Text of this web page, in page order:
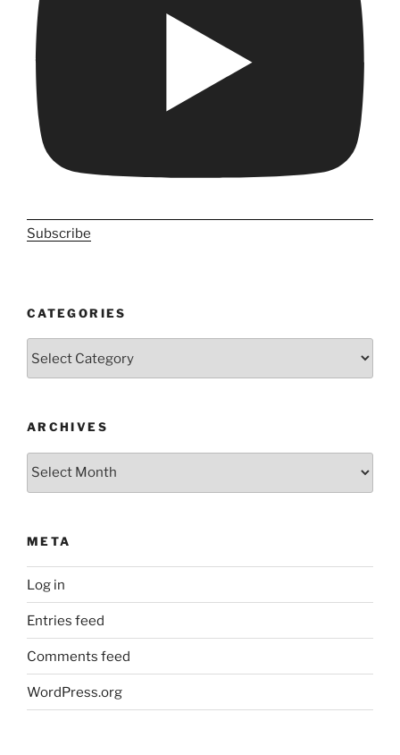
Subscribe
CATEGORIES
ARCHIVES
Archives
META
Log in
Entries feed
Comments feed
WordPress.org